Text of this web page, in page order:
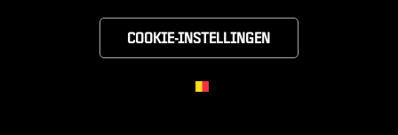
COOKIE-INSTELLINGEN
CHOOSE YOUR